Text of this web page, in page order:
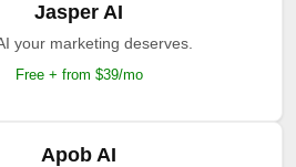
Jasper AI
your marketing deserves.
Free + from $39/mo
Apob AI